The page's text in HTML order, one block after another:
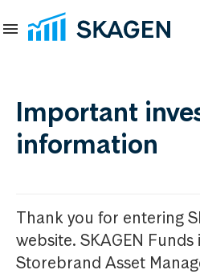
Important
information
Thank you for entering
website. SKAGEN
Storebrand Asset